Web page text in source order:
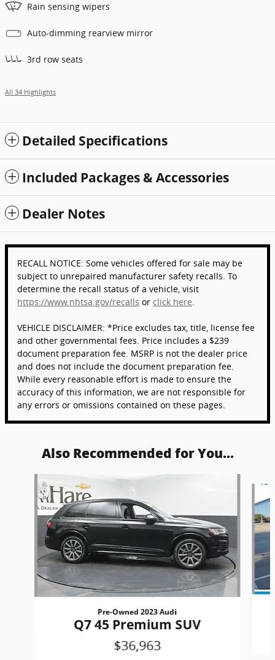
Rain sensing wipers
Auto-dimming rearview mirror
3rd row seats
All 34 Highlights
Detailed Specifications
Included Packages & Accessories
Dealer Notes
RECALL NOTICE: Some vehicles offered for sale may be
subject to unrepaired manufacturer safety recalls. To
determine the recall status of a vehicle, visit
https://www.nhtsa.gov/recalls or click here.
VEHICLE DISCLAIMER: *Price excludes tax, title, license fee
and other governmental fees. Price includes a $239
document preparation fee. MSRP is not the dealer price
and does not include the document preparation fee.
While every reasonable effort is made to ensure the
accuracy of this information, we are not responsible for
any errors or omissions contained on these pages.
Also Recommended for You...
Slide 1 of 6
Pre-Owned 2023 Audi
Q7 45 Premium SUV
$36,963